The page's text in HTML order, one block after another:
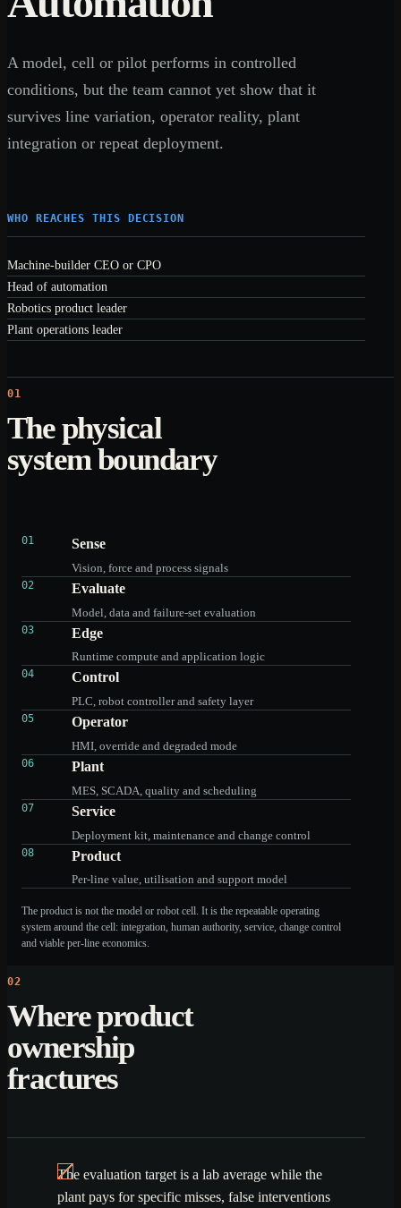
A model, cell or pilot performs in controlled
conditions, but the team cannot yet show that it
survives line variation, operator reality, plant
integration or repeat deployment.
WHO REACHES THIS DECISION
Machine-builder CEO or CPO
Head of automation
Robotics product leader
Plant operations leader
01
The physical
system boundary
01 Sense
Vision, force and process signals
02 Evaluate
Model, data and failure-set evaluation
03 Edge
Runtime compute and application logic
04 Control
PLC, robot controller and safety layer
05 Operator
HMI, override and degraded mode
06 Plant
MES, SCADA, quality and scheduling
07 Service
Deployment kit, maintenance and change control
08 Product
Per-line value, utilisation and support model
The product is not the model or robot cell. It is the repeatable operating
system around the cell: integration, human authority, service, change control
and viable per-line economics.
02
Where product
ownership
fractures
The evaluation target is a lab average while the
plant pays for specific misses, false interventions